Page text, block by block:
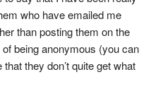
who have emailed me
than posting them on the
being anonymous (you can
they don’t quite get what